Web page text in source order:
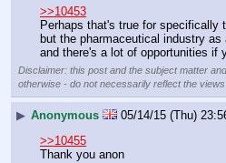
>>10453
Perhaps that's true for specifically
but the pharmaceutical industry
and there's a lot of opportunities if
Disclaimer: this post and the subject matter
otherwise - do not necessarily reflect the
▶ Anonymous 05/14/15 (Thu)
>>10455
Thank you anon